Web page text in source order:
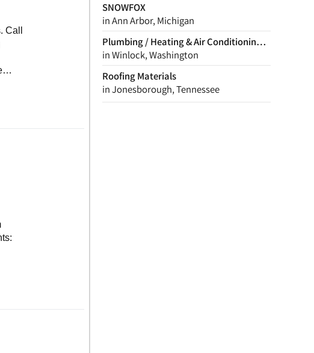
SNOWFOX
in Ann Arbor, Michigan
Plumbing / Heating & Air Conditioning Contractor
in Winlock, Washington
Roofing Materials
in Jonesborough, Tennessee